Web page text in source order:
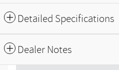
Detailed Specifications
Dealer Notes